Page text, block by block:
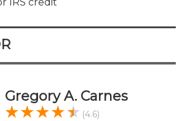
Gregory A. Carnes
(4.6)